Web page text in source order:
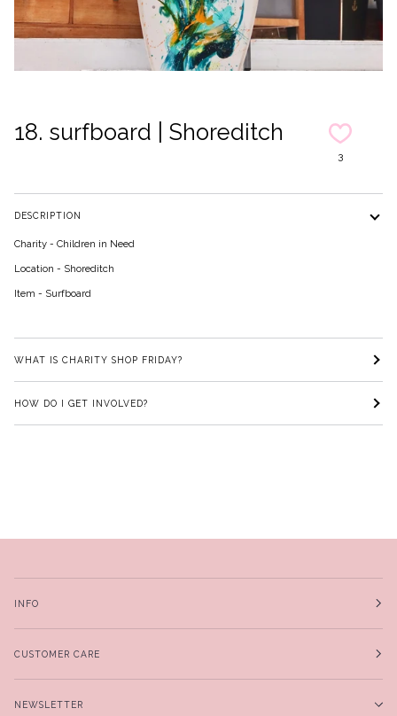
18. surfboard | Shoreditch
3
DESCRIPTION
Charity - Children in Need
Location - Shoreditch
Item - Surfboard
WHAT IS CHARITY SHOP FRIDAY?
HOW DO I GET INVOLVED?
INFO
CUSTOMER CARE
NEWSLETTER